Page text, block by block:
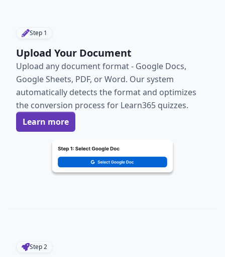
Step 1
Upload Your Document
Upload any document format - Google Docs,
Google Sheets, PDF, or Word. Our system
automatically detects the format and optimizes
the conversion process for Learn365 quizzes.
Learn more
Step2